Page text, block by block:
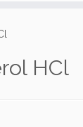
HCl